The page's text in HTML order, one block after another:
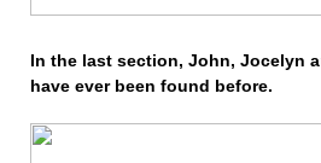
In the last section, John, Jocelyn
have ever been found before.